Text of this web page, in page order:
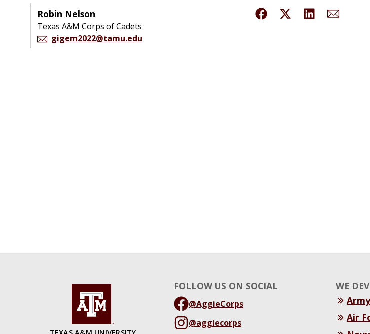
Robin Nelson
Texas A&M Corps of Cadets
gigem2022@tamu.edu
FOLLOW US ON SOCIAL
@AggieCorps
@aggiecorps
WE
Air